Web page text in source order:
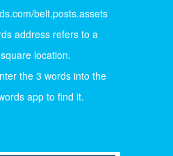
belt.posts.assets
address refers to a
location.
the 3 words into the
app to find it.